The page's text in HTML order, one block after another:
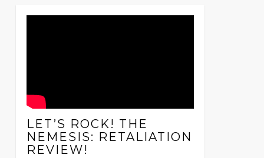
LET’S ROCK! THE
NEMESIS: RETALIATION
REVIEW!